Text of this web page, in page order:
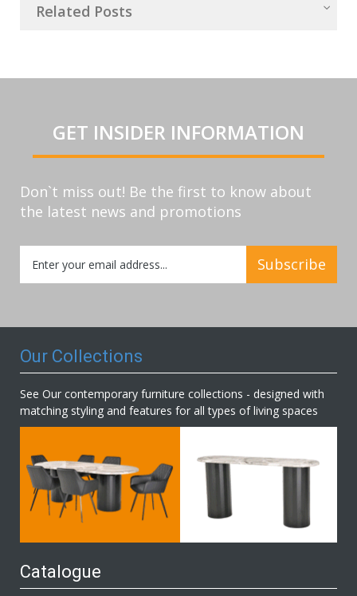
Related Posts
GET INSIDER INFORMATION
Don`t miss out! Be the first to know about
the latest news and promotions
Up
for
Subscribe
Our Collections
See Our contemporary furniture collections - designed with
matching styling and features for all types of living spaces
Catalogue